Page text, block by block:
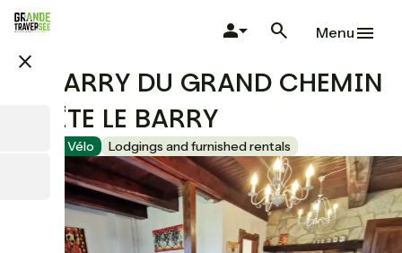
Skip
content
close
Menu
LE BARRY DU GRAND CHEMIN
- GÎTE LE BARRY
Accueil Vélo Lodgings and furnished rentals